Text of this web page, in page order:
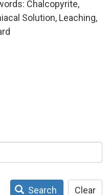
Chalcopyrite,
Solution, Leaching,
Search Clear